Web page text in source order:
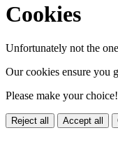
Cookies
Unfortunately not the
Our cookies ensure you
Please make your choice!
Reject all Accept all